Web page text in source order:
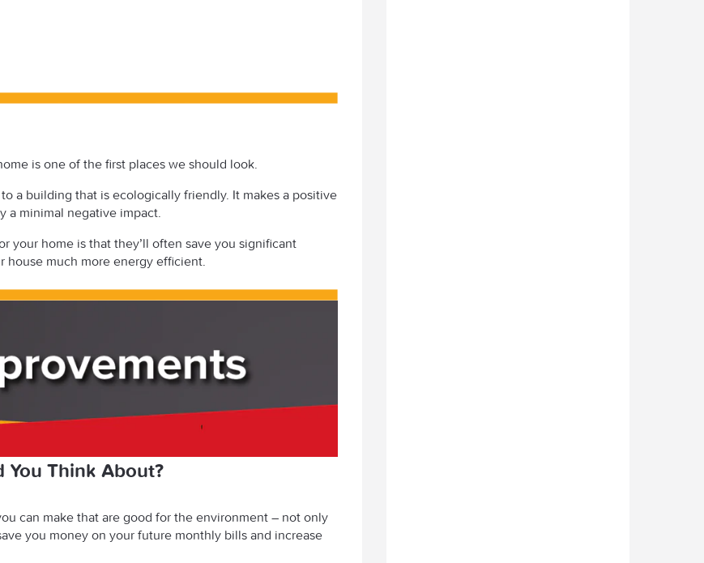
is one of the first places we should look.
to a building that is ecologically friendly. It makes a positive
a minimal negative impact.
your home is that they’ll often save you significant
house much more energy efficient.
You Think About?
can make that are good for the environment – not only
you money on your future monthly bills and increase